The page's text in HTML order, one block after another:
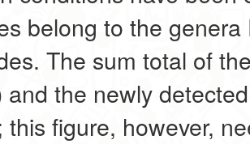
belong to the
The sum total of
and the newly
this figure, however,